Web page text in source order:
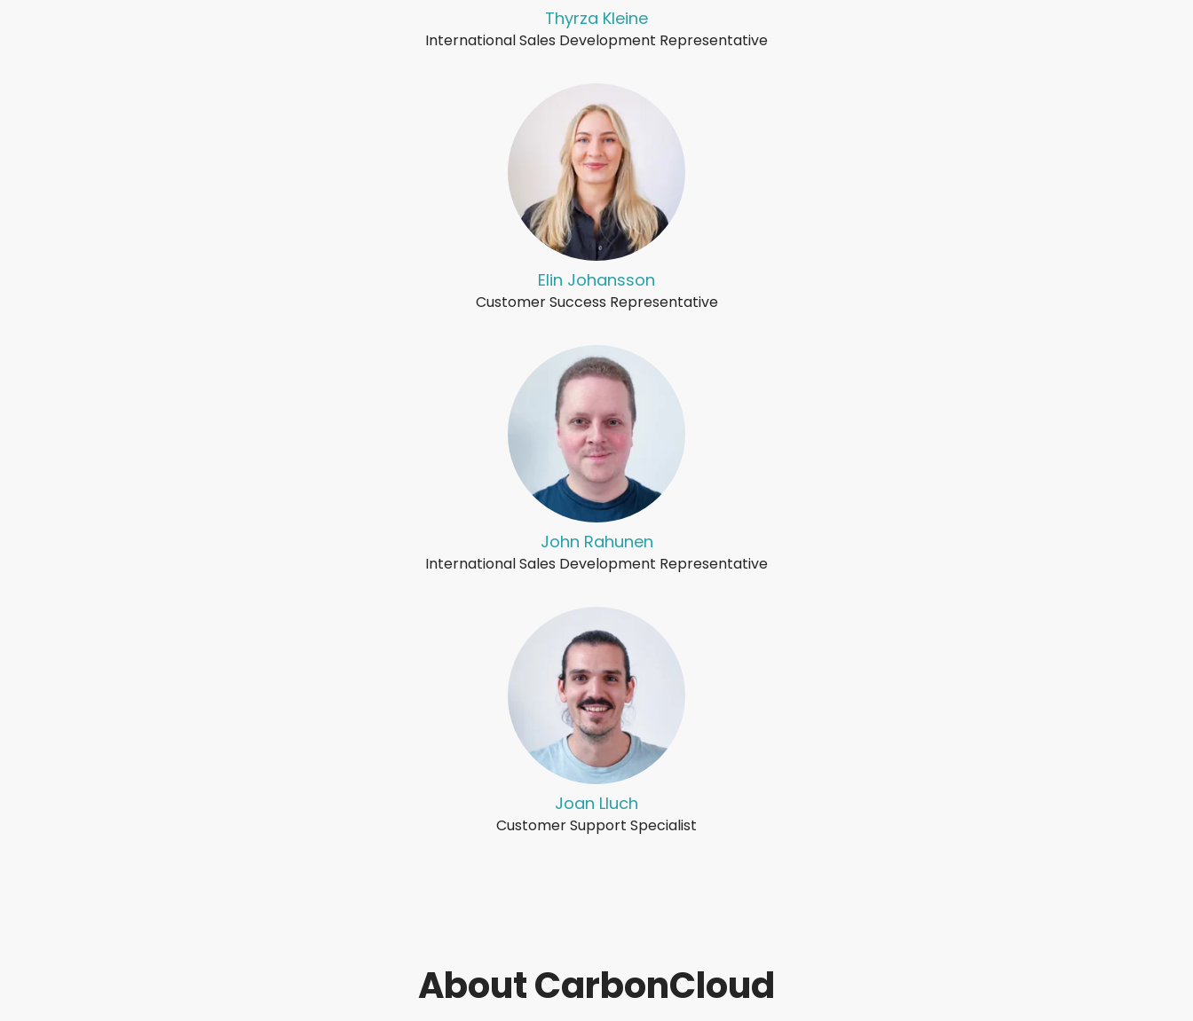
Thyrza Kleine
International Sales Development Representative
Elin Johansson
Customer Success Representative
John Rahunen
International Sales Development Representative
Joan Lluch
Customer Support Specialist
About CarbonCloud